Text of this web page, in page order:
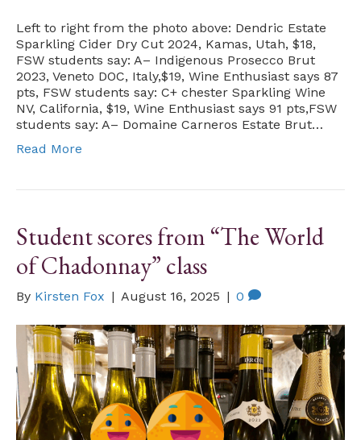
Left to right from the photo above: Dendric Estate
Sparkling Cider Dry Cut 2024, Kamas, Utah, $18,
FSW students say: A– Indigenous Prosecco Brut
2023, Veneto DOC, Italy,$19, Wine Enthusiast says 87
pts, FSW students say: C+ chester Sparkling Wine
NV, California, $19, Wine Enthusiast says 91 pts,FSW
students say: A– Domaine Carneros Estate Brut…
Read More
Student scores from “The World
of Chadonnay” class
By Kirsten Fox | August 16, 2025 | 0